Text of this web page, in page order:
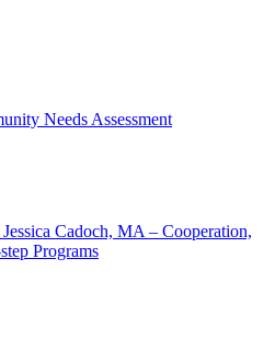
Needs Assessment
Cadoch, MA – Cooperation,
Programs